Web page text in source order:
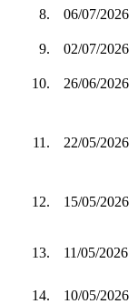
8. 06/07/2026
9.
02/07/2026
10. 26/06/2026
11. 22/05/2026
12. 15/05/2026
13. 11/05/2026
14.
10/05/2026